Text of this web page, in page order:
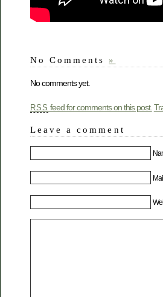
No Comments »
No comments yet.
RSS feed for comments on this post.
Leave a comment